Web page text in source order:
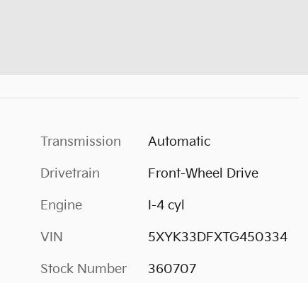
Transmission Automatic
Drivetrain Front-Wheel Drive
Engine I-4 cyl
VIN 5XYK33DFXTG450334
Stock Number 360707